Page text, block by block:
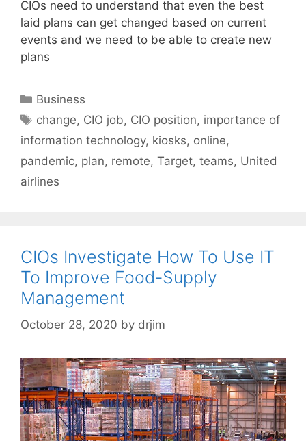
CIOs need to understand that even the best
laid plans can get changed based on current
events and we need to be able to create new
plans
Categories
Business
Tags
change, CIO job, CIO position, importance of
information technology, kiosks, online,
pandemic, plan, remote, Target, teams, United
airlines
CIOs Investigate How To Use IT
To Improve Food-Supply
Management
October 28, 2020 by drjim